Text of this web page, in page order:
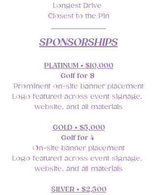
Longest Drive
Closest to the Pin
SPONSORSHIPS
PLATINUM • $10,000
Golf for 8
Prominent on-site banner placement
Logo featured across event signage,
website, and all materials
GOLD • $5,000
Golf for 4
On-site banner placement
Logo featured across event signage,
website, and all materials
SILVER • $2,500